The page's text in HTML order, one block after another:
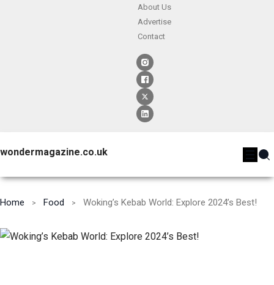
About Us
Advertise
Contact
wondermagazine.co.uk
Home Food Woking’s Kebab World: Explore 2024’s Best!